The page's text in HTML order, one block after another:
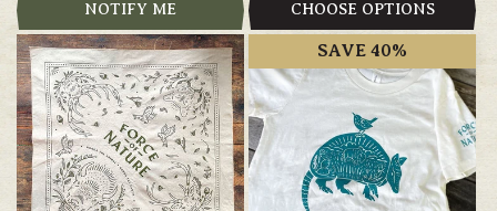
NOTIFY ME CHOOSE OPTIONS
SAVE 40%